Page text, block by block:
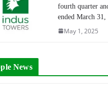
fourth quarter
ended March 31,
May 1, 2025
News